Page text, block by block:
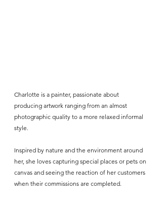
Charlotte is a painter, passionate about
producing artwork ranging from an almost
photographic quality to a more relaxed informal
style.
Inspired by nature and the environment around
her, she loves capturing special places or pets on
canvas and seeing the reaction of her customers
when their commissions are completed.